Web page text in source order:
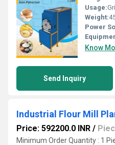
Usage:
Weight:
Power
Know
Send Inquiry
Industrial Flour Mill
Price: 592200.0 INR /
Minimum Order Quantity : 1